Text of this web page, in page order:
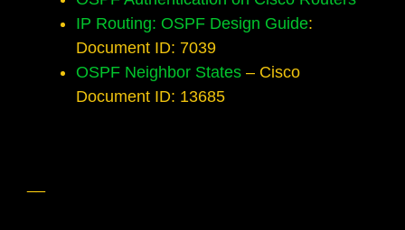
IP Routing: OSPF Design Guide:
Document ID: 7039
OSPF Neighbor States – Cisco
Document ID: 13685